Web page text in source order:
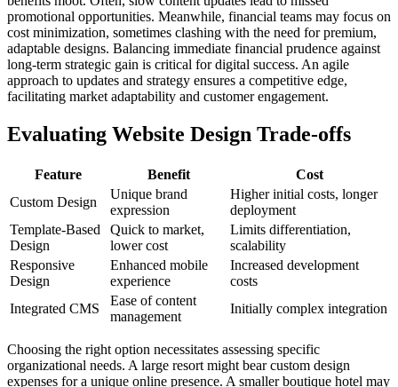
promotional opportunities. Meanwhile, financial teams may focus on
cost minimization, sometimes clashing with the need for premium,
adaptable designs. Balancing immediate financial prudence against
long-term strategic gain is critical for digital success. An agile
approach to updates and strategy ensures a competitive edge,
facilitating market adaptability and customer engagement.
Evaluating Website Design Trade-offs
Feature Benefit
Cost
Custom Design
Unique brand
expression
Higher initial costs, longer
deployment
Template-Based
Design
Quick to market,
lower cost
Limits differentiation,
scalability
Responsive
Design
Enhanced mobile
experience
Increased development
costs
Integrated CMS
Ease of content
management
Initially complex integration
Choosing the right option necessitates assessing specific
organizational needs. A large resort might bear custom design
expenses for a unique online presence. A smaller boutique hotel may